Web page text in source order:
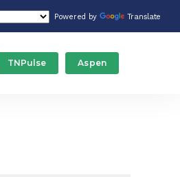
Powered by Translate
TNPulse Aspen